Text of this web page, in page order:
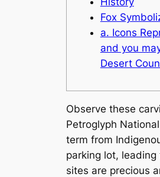
Fox
a. Icons
and you
Desert
Observe these
Petroglyph
term from
parking lot,
sites are precious